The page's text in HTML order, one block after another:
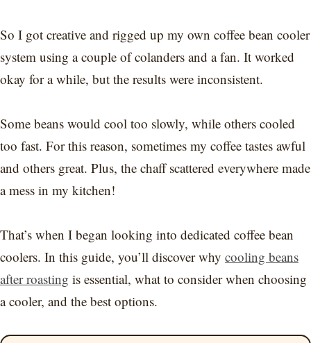
So I got creative and rigged up my own coffee bean cooler
system using a couple of colanders and a fan. It worked
okay for a while, but the results were inconsistent.
Some beans would cool too slowly, while others cooled
too fast. For this reason, sometimes my coffee tastes awful
and others great. Plus, the chaff scattered everywhere made
a mess in my kitchen!
That’s when I began looking into dedicated coffee bean
coolers. In this guide, you’ll discover why cooling beans
after roasting is essential, what to consider when choosing
a cooler, and the best options.